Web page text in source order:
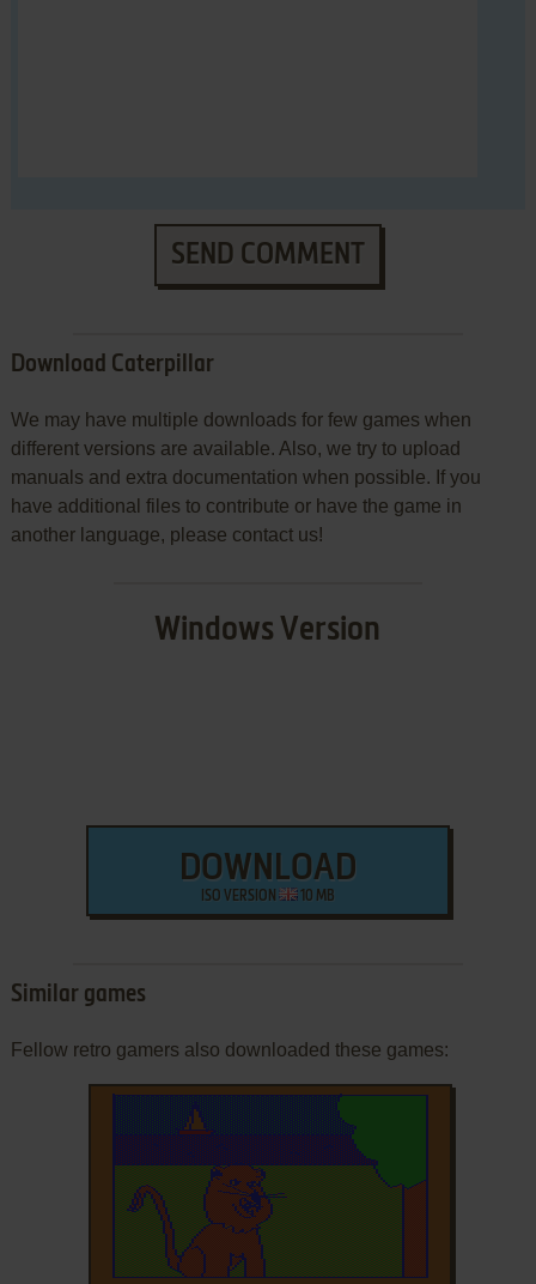
SEND COMMENT
Download Caterpillar
We may have multiple downloads for few games when
different versions are available. Also, we try to upload
manuals and extra documentation when possible. If you
have additional files to contribute or have the game in
another language, please contact us!
Windows Version
DOWNLOAD
ISO VERSION 10 MB
Similar games
Fellow retro gamers also downloaded these games: